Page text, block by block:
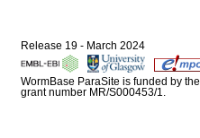
Release 19 - March 2024
WormBase ParaSite is funded by the
grant number MR/S000453/1.